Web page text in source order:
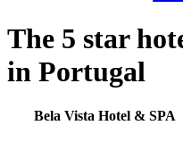
The 5 star
in Portugal
Bela Vista Hotel & SPA